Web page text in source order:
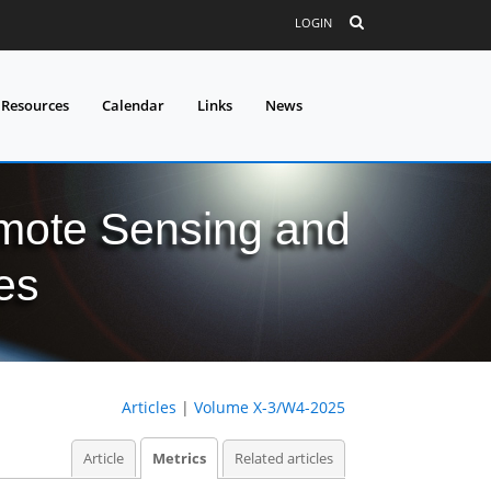
LOGIN
Calendar Links News
Sensing and
Articles | Volume X-3/W4-2025
Article Metrics Related articles